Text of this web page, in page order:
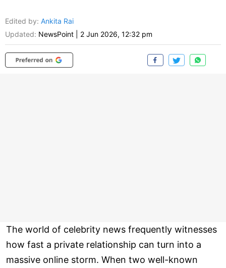
Edited by: Ankita Rai
Updated: NewsPoint 2 Jun 2026, 12:32 pm
The world of celebrity news frequently witnesses
how fast a private relationship can turn into a
massive online storm. When two well-known